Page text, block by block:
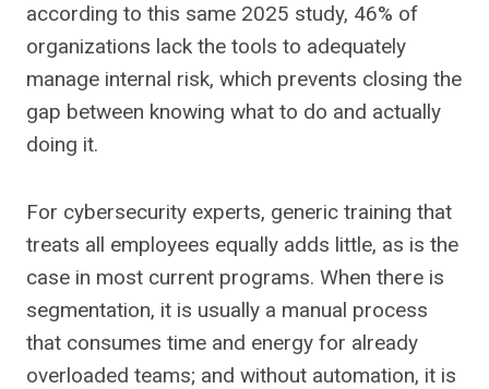
according to this same 2025 study, 46% of
organizations lack the tools to adequately
manage internal risk, which prevents closing the
gap between knowing what to do and actually
doing it.
For cybersecurity experts, generic training that
treats all employees equally adds little, as is the
case in most current programs. When there is
segmentation, it is usually a manual process
that consumes time and energy for already
overloaded teams; and without automation, it is